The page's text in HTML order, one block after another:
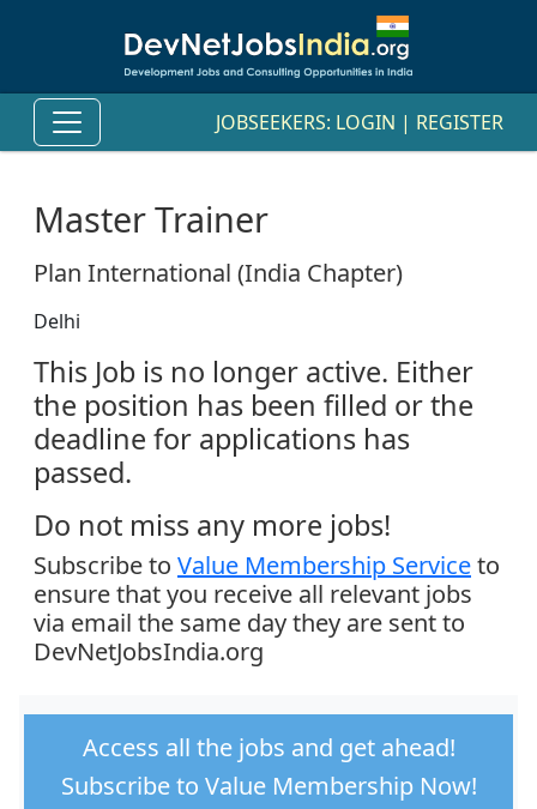
JOBSEEKERS: LOGIN | REGISTER
Master Trainer
Plan International (India Chapter)
Delhi
This Job is no longer active. Either
the position has been filled or the
deadline for applications has
passed.
Do not miss any more jobs!
Subscribe to Value Membership Serviceto
ensure that you receive all relevant jobs
via email the same day they are sent to
DevNetJobsIndia.org
Access all the jobs and get ahead!
Subscribe to Value Membership Now!